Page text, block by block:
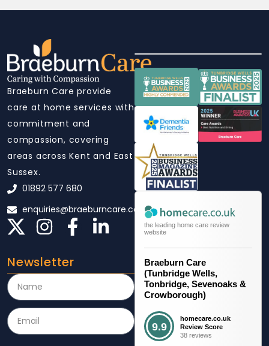
Braeburn Care provide
care at home services with
commitment and
compassion, covering
areas across Kent and East
Sussex.
01892 577 680
enquiries@braeburncare.co.uk
Newsletter
the leading home care review
website
Braeburn Care
(Tunbridge Wells,
Tonbridge, Sevenoaks &
Crowborough)
9.9
homecare.co.uk
Review Score
38 reviews